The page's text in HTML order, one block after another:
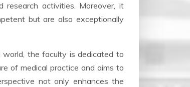
research activities. Moreover, it
but are also exceptionally
world, the faculty is dedicated to
of medical practice and aims to
not only enhances the